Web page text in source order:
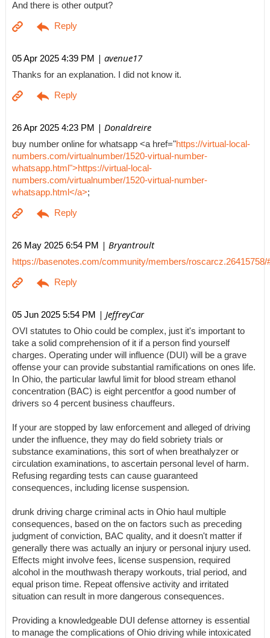
And there is other output?
05 Apr 2025 4:39 PM | avenue17
Thanks for an explanation. I did not know it.
26 Apr 2025 4:23 PM | Donaldreire
buy number online for whatsapp <a href="https://virtual-local-
numbers.com/virtualnumber/1520-virtual-number-
whatsapp.html">https://virtual-local-
numbers.com/virtualnumber/1520-virtual-number-
whatsapp.html</a>;
26 May 2025 6:54 PM | Bryantroult
https://basenotes.com/community/members/roscarcz.26415758/
05 Jun 2025 5:54 PM | JeffreyCar
OVI statutes to Ohio could be complex, just it's important to
take a solid comprehension of it if a person find yourself
charges. Operating under will influence (DUI) will be a grave
offense your can provide substantial ramifications on ones life.
In Ohio, the particular lawful limit for blood stream ethanol
concentration (BAC) is eight percentfor a good number of
drivers so 4 percent business chauffeurs.
If your are stopped by law enforcement and alleged of driving
under the influence, they may do field sobriety trials or
substance examinations, this sort of when breathalyzer or
circulation examinations, to ascertain personal level of harm.
Refusing regarding tests can cause guaranteed
consequences, including license suspension.
drunk driving charge criminal acts in Ohio haul multiple
consequences, based on the on factors such as preceding
judgment of conviction, BAC quality, and it doesn't matter if
generally there was actually an injury or personal injury used.
Effects might involve fees, license suspension, required
alcohol in the mouthwash therapy workouts, trial period, and
equal prison time. Repeat offensive activity and irritated
situation can result in more dangerous consequences.
Providing a knowledgeable DUI defense attorney is essential
to manage the complications of Ohio driving while intoxicated